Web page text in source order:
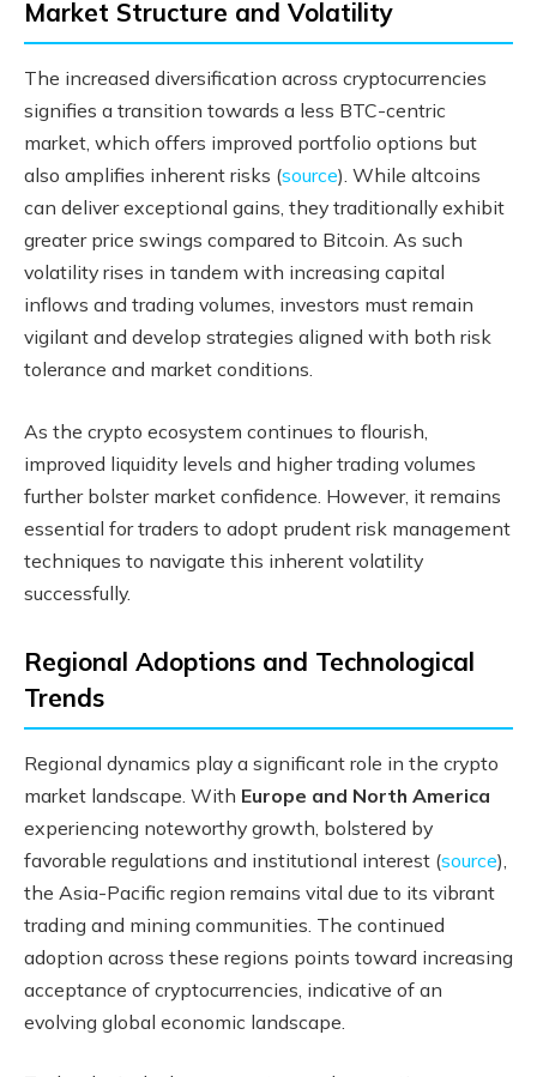
Market Structure and Volatility
The increased diversification across cryptocurrencies
signifies a transition towards a less BTC-centric
market, which offers improved portfolio options but
also amplifies inherent risks (source). While altcoins
can deliver exceptional gains, they traditionally exhibit
greater price swings compared to Bitcoin. As such
volatility rises in tandem with increasing capital
inflows and trading volumes, investors must remain
vigilant and develop strategies aligned with both risk
tolerance and market conditions.
As the crypto ecosystem continues to flourish,
improved liquidity levels and higher trading volumes
further bolster market confidence. However, it remains
essential for traders to adopt prudent risk management
techniques to navigate this inherent volatility
successfully.
Regional Adoptions and Technological
Trends
Regional dynamics play a significant role in the crypto
market landscape. With Europe and North America
experiencing noteworthy growth, bolstered by
favorable regulations and institutional interest (source),
the Asia-Pacific region remains vital due to its vibrant
trading and mining communities. The continued
adoption across these regions points toward increasing
acceptance of cryptocurrencies, indicative of an
evolving global economic landscape.